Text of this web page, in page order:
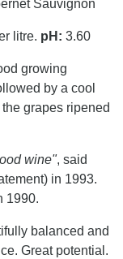
Sauvignon
litre. pH: 3.60
growing
by a cool
grapes ripened
wine", said
in 1993.
1990.
balanced and
Great potential.